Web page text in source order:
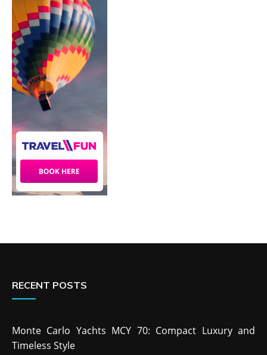
RECENT POSTS
Monte Carlo Yachts MCY 70: Compact Luxury and
Timeless Style